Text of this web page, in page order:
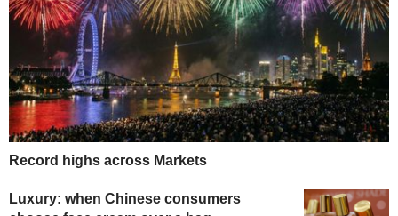
Record highs across Markets
Luxury: when Chinese consumers